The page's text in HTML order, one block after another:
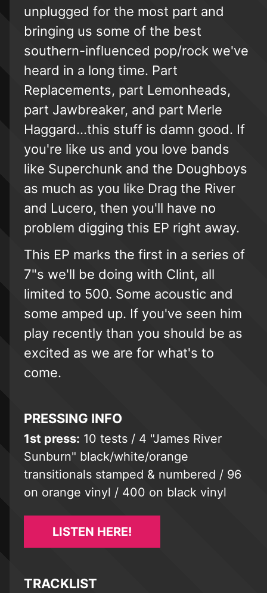
unplugged for the most part and
bringing us some of the best
southern-influenced pop/rock we've
heard in a long time. Part
Replacements, part Lemonheads,
part Jawbreaker, and part Merle
Haggard...this stuff is damn good. If
you're like us and you love bands
like Superchunk and the Doughboys
as much as you like Drag the River
and Lucero, then you'll have no
problem digging this EP right away.
This EP marks the first in a series of
7"s we'll be doing with Clint, all
limited to 500. Some acoustic and
some amped up. If you've seen him
play recently than you should be as
excited as we are for what's to
come.
PRESSING INFO
1st press: 10 tests / 4 "James River
Sunburn" black/white/orange
transitionals stamped & numbered / 96
on orange vinyl / 400 on black vinyl
LISTEN HERE!
TRACKLIST